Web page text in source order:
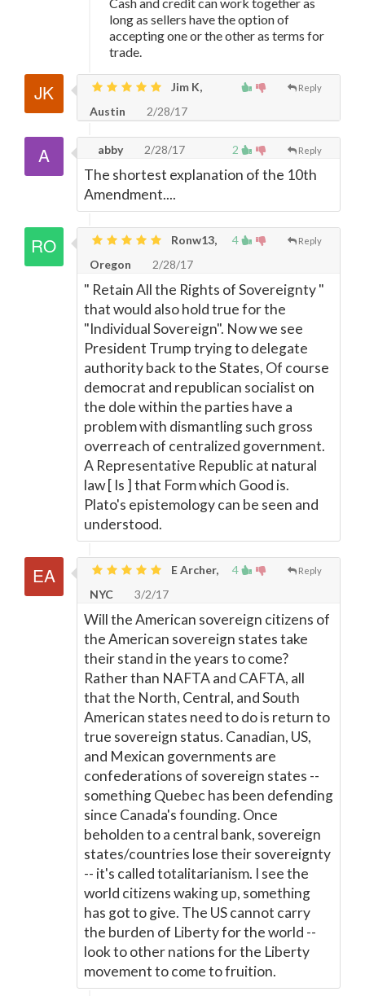
long as sellers have the option of
accepting one or the other as terms for
trade.
Reply
Jim K,
Austin
2/28/17
2 Reply
abby 2/28/17
The shortest explanation of the 10th
Amendment....
4 Reply
Ronw13,
Oregon
2/28/17
" Retain All the Rights of Sovereignty "
that would also hold true for the
"Individual Sovereign". Now we see
President Trump trying to delegate
authority back to the States, Of course
democrat and republican socialist on
the dole within the parties have a
problem with dismantling such gross
overreach of centralized government.
A Representative Republic at natural
law [ Is ] that Form which Good is.
Plato's epistemology can be seen and
understood.
4 Reply
E Archer,
NYC
3/2/17
Will the American sovereign citizens of
the American sovereign states take
their stand in the years to come?
Rather than NAFTA and CAFTA, all
that the North, Central, and South
American states need to do is return to
true sovereign status. Canadian, US,
and Mexican governments are
confederations of sovereign states --
something Quebec has been defending
since Canada's founding. Once
beholden to a central bank, sovereign
states/countries lose their sovereignty
-- it's called totalitarianism. I see the
world citizens waking up, something
has got to give. The US cannot carry
the burden of Liberty for the world --
look to other nations for the Liberty
movement to come to fruition.